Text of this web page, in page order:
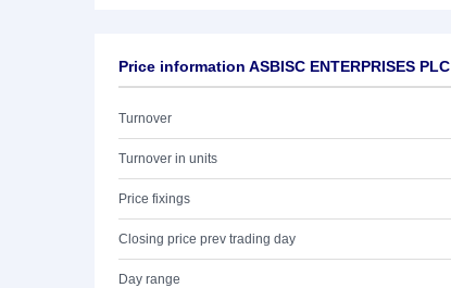
Price information ASBISC ENTERPRISES PLC
Turnover
Turnover in units
Price fixings
Closing price prev trading day
Day range